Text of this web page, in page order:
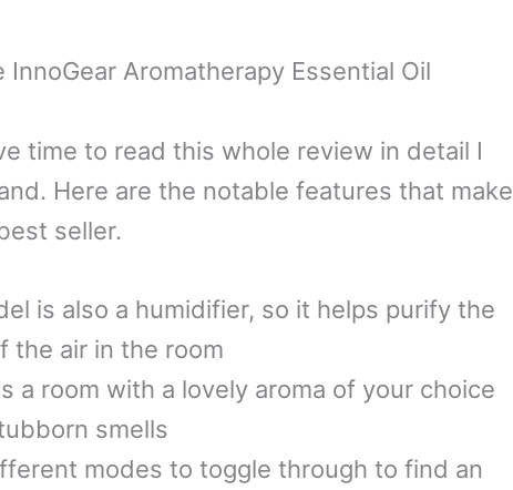
InnoGear Aromatherapy Essential Oil
time to read this whole review in detail I
Here are the notable features that make
seller.
is also a humidifier, so it helps purify the
the air in the room
a room with a lovely aroma of your choice
smells
modes to toggle through to find an